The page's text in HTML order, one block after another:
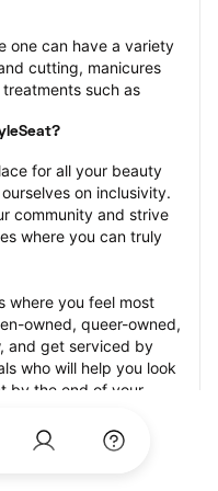
one can have a variety
cutting, manicures
such as
for all your beauty
on inclusivity.
community and strive
where you can truly
where you feel most
owned, queer-owned,
and get serviced by
who will help you look
by the end of your
photos of their work